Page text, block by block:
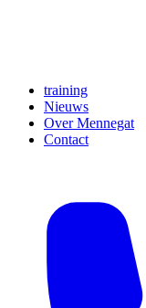
training
Nieuws
Over Mennegat
Contact